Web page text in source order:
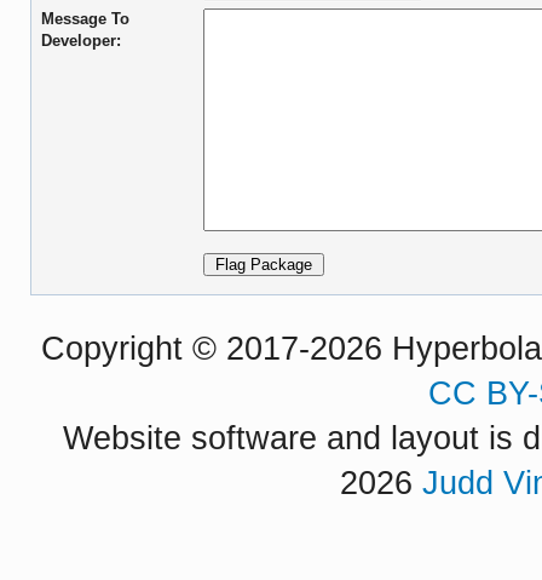
Message To
Developer:
Copyright © 2017-2026
CC
Website software and layout is
2026 Judd